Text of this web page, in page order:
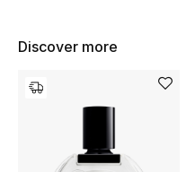
Women's Clothing
Women's Shoes
Discover more